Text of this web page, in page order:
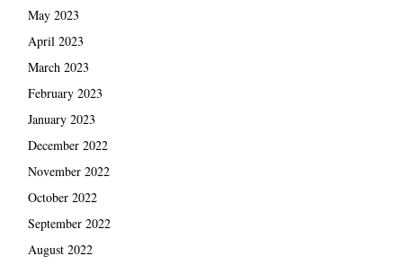
May 2023
April 2023
March 2023
February 2023
January 2023
December 2022
November 2022
October 2022
September 2022
August 2022